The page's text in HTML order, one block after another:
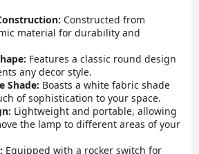
Constructed from
material for durability and
Features a classic round design
any decor style.
Shade: Boasts a white fabric shade
of sophistication to your space.
Lightweight and portable, allowing
the lamp to different areas of your
Equipped with a rocker switch for